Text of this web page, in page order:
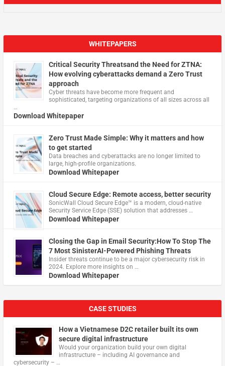
WHITEPAPERS
Critical Security Threatsand the Need for ZTNA:
How evolving cyberattacks demand a Zero Trust
approach
Cyber threats have become more frequent and
sophisticated, targeting organizations of all sizes across all
…
Download Whitepaper
Zero Trust Made Simple: Why it matters and how
to get started
Data breaches and cyberattacks are no longer limited to
large, high-profile organizations.
Download Whitepaper
Cloud Secure Edge: Remote access, better security
​SonicWall Cloud Secure Edge™ is a modern, cloud-native
Security Service Edge (SSE) solution that addresses …
Download Whitepaper
Closing the Gap in Email Security:How To Stop The
7 Most SinisterAI-Powered Phishing Threats
Insider threats continue to be a major cybersecurity risk in
2024. Explore more insights on …
Download Whitepaper
CASE STUDIES
How a Vietnamese D2C retailer built its own
secure digital infrastructure
Would your organization build your own digital
infrastructure – including AI governance and
cybersecurity – …